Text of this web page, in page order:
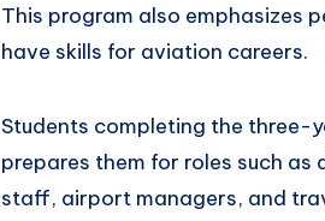
This program also emphasizes
have skills for aviation careers.
Students completing the three-
prepares them for roles such
staff, airport managers, and